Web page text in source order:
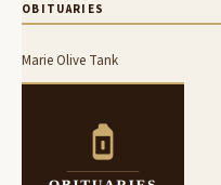
OBITUARIES
Marie Olive Tank